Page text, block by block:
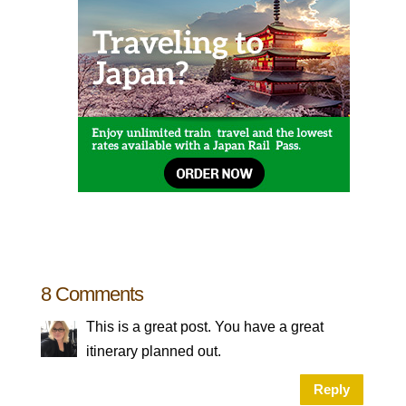
8 Comments
This is a great post. You have a great
itinerary planned out.
Reply